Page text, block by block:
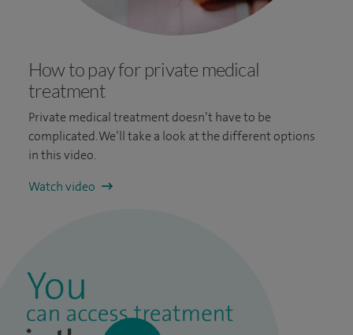
How to pay for private medical
treatment
Private medical treatment doesn’t have to be
complicated. We’ll take a look at the different options
in this video.
Watch video